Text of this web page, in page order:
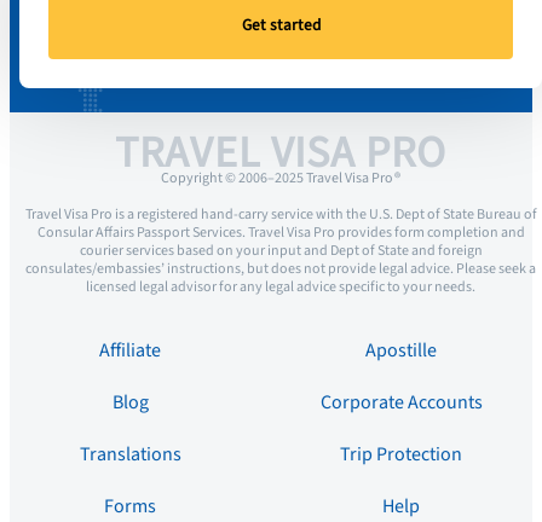
Get started
TRAVEL VISA PRO
Copyright © 2006–2025 Travel Visa Pro ®
Travel Visa Pro is a registered hand-carry service with the U.S. Dept of State Bureau of
Consular Affairs Passport Services. Travel Visa Pro provides form completion and
courier services based on your input and Dept of State and foreign
consulates/embassies’ instructions, but does not provide legal advice. Please seek a
licensed legal advisor for any legal advice specific to your needs.
Affiliate
Apostille
Blog
Corporate Accounts
Translations
Trip Protection
Forms
Help